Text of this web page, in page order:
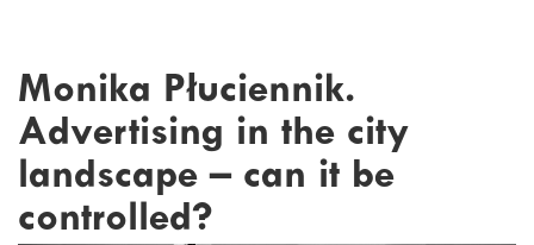
Monika Płuciennik.
Advertising in the city
landscape – can it be
controlled?